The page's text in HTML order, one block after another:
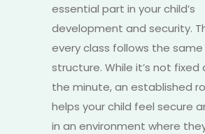
essential part in your child’s
development and security.
every class follows the
structure. While it’s not fixed
the minute, an established
helps your child feel secure
in an environment where